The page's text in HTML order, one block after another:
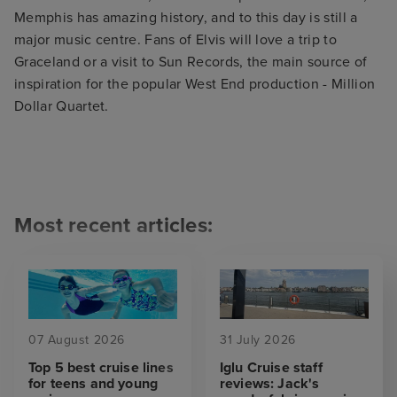
Memphis has amazing history, and to this day is still a
major music centre. Fans of Elvis will love a trip to
Graceland or a visit to Sun Records, the main source of
inspiration for the popular West End production - Million
Dollar Quartet.
Most recent articles:
07 August 2026
Top 5 best cruise lines
for teens and young
31 July 2026
Iglu Cruise staff
reviews: Jack's